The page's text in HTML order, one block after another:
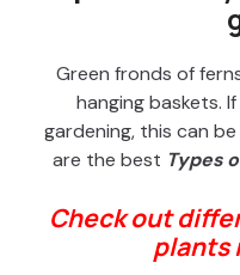
Green fronds of
hanging baskets.
gardening, this can
are the best Types
Check out
plants